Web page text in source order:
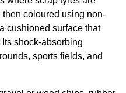
coloured using non-
cushioned surface that
shock-absorbing
sports fields, and